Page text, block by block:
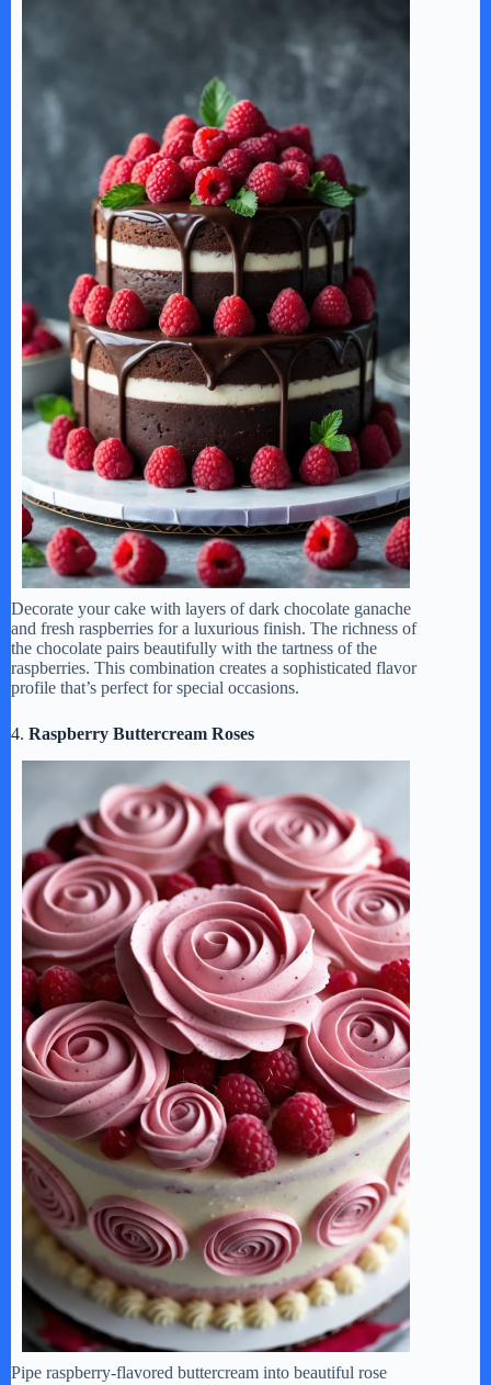
Decorate your cake with layers of dark chocolate ganache
and fresh raspberries for a luxurious finish. The richness of
the chocolate pairs beautifully with the tartness of the
raspberries. This combination creates a sophisticated flavor
profile that’s perfect for special occasions.
4. Raspberry Buttercream Roses
Pipe raspberry-flavored buttercream into beautiful rose